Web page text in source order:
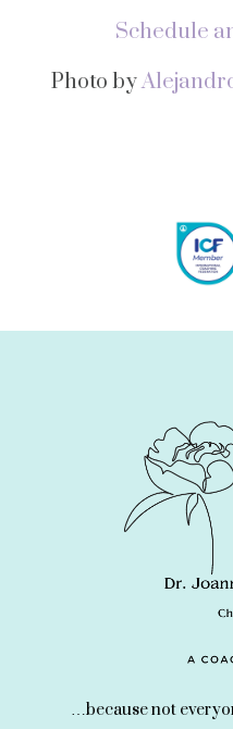
Schedule
Photo by
…because not